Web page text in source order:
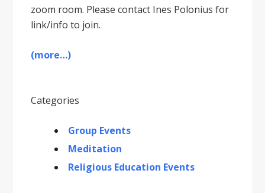
zoom room. Please contact Ines Polonius for
link/info to join.
(more…)
Categories
Group Events
Meditation
Religious Education Events